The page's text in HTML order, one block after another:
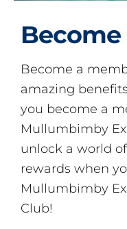
Become a
amazing
you become a
Mullumbimby
unlock a world
rewards when
Mullumbimby
Club!